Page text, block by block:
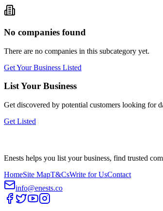
No companies found
There are no companies in this subcategory yet.
Get Your Business Listed
List Your Business
Get discovered by potential customers looking for
Get Listed
Enests helps you list your business, find trusted
HomeSite MapT&CsWrite for UsContact
info@enests.co